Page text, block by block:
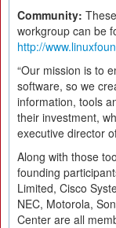
Community:
workgroup can be
http://
“Our mission is to
software, so we
information, tools
their investment,
executive director
Along with those
founding
Limited, Cisco
NEC, Motorola,
Center are all